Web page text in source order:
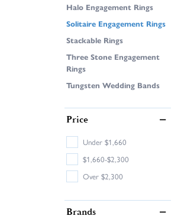
Halo Engagement Rings
Solitaire Engagement Rings
Stackable Rings
Three Stone Engagement
Rings
Tungsten Wedding Bands
Price
Under $1,660
$1,660-$2,300
Over $2,300
Brands